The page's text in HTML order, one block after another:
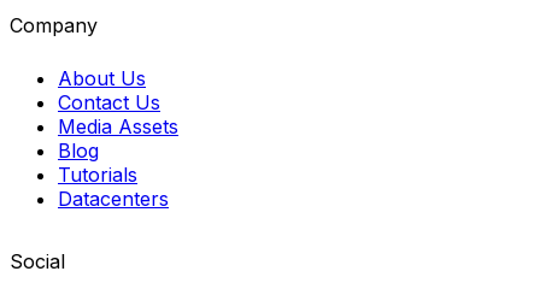
Company
About Us
Contact Us
Media Assets
Blog
Tutorials
Datacenters
Social